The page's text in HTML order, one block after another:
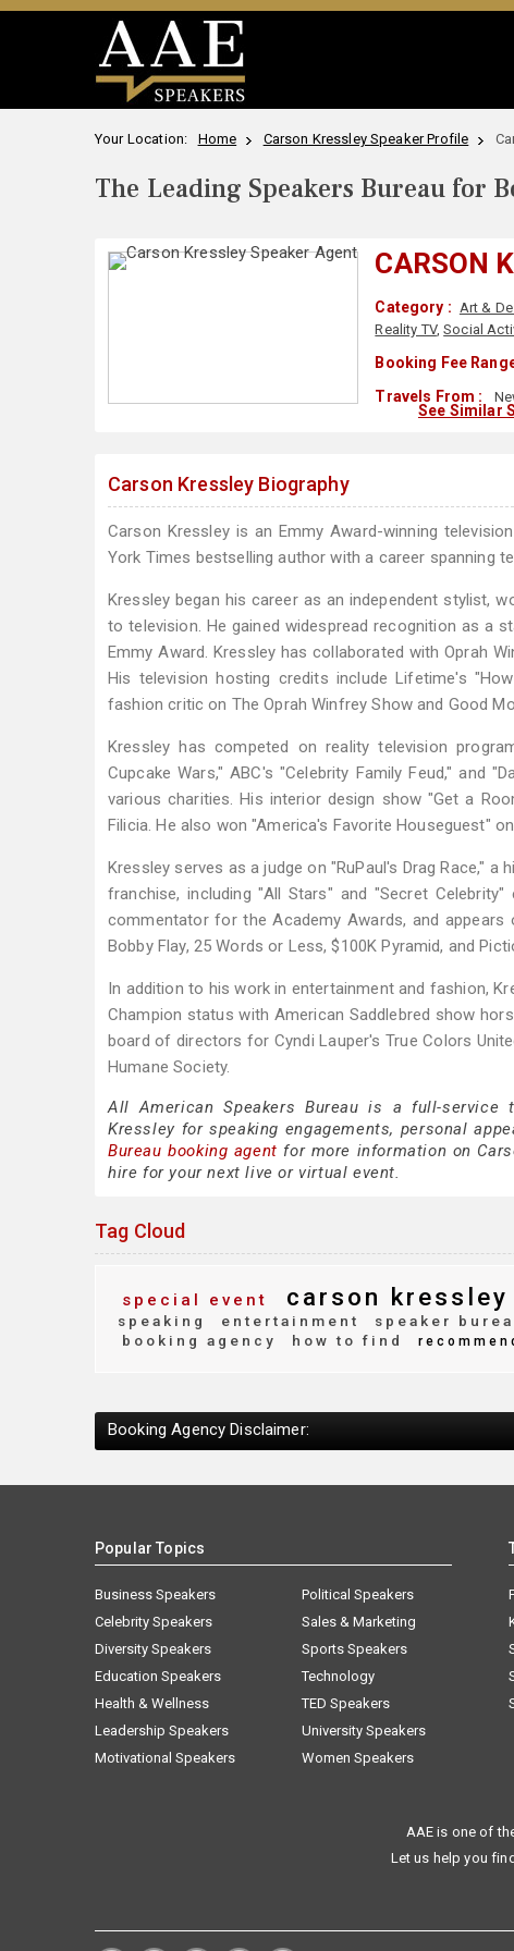
Your Location: Home Carson Kressley Speaker Profile
The Leading Speakers Bureau for
CARSON
Category : Art &
Reality TV,Social
Booking Fee
Travels From :
See Similar
Carson Kressley Biography
Carson Kressley is an Emmy Award-winning
York Times bestselling author with a career spanning
Kressley began his career as an independent stylist,
to television. He gained widespread recognition as a
Emmy Award. Kressley has collaborated with Oprah
His television hosting credits include Lifetime's
fashion critic on The Oprah Winfrey Show and Good
Kressley has competed on reality television
Cupcake Wars," ABC's "Celebrity Family Feud," and
various charities. His interior design show "Get a
Filicia. He also won "America's Favorite Houseguest"
Kressley serves as a judge on "RuPaul's Drag Race,"
franchise, including "All Stars" and "Secret
commentator for the Academy Awards, and appears
Bobby Flay, 25 Words or Less, $100K Pyramid, and
In addition to his work in entertainment and fashion,
Champion status with American Saddlebred show
board of directors for Cyndi Lauper's True Colors
Humane Society.
All American Speakers Bureau is a full-service
Kressley for speaking engagements, personal
Bureau booking agent for more information on
hire for your next live or virtual event.
Tag Cloud
special event carson kressley
speaking
entertainment speaker
booking agency
how to find
Booking Agency Disclaimer:
Popular Topics
Business Speakers
Celebrity Speakers
Diversity Speakers
Education Speakers
Health & Wellness
Leadership Speakers
Motivational Speakers
Political Speakers
Sales & Marketing
Sports Speakers
Technology
TED Speakers
University Speakers
Women Speakers
AAE is one of
Let us help you